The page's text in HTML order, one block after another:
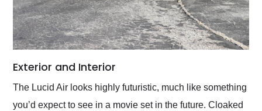
Exterior and Interior
The Lucid Air looks highly futuristic, much like something
you’d expect to see in a movie set in the future. Cloaked